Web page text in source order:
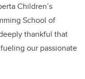
Children’s
School of
thankful that
our passionate